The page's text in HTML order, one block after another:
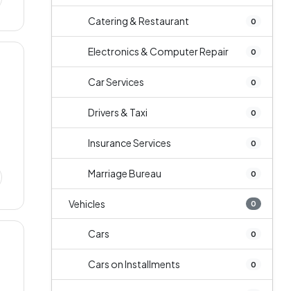
Catering & Restaurant 0
Electronics & Computer Repair 0
Car Services 0
Drivers & Taxi 0
Insurance Services 0
Marriage Bureau 0
Vehicles 0
Cars 0
Cars on Installments 0